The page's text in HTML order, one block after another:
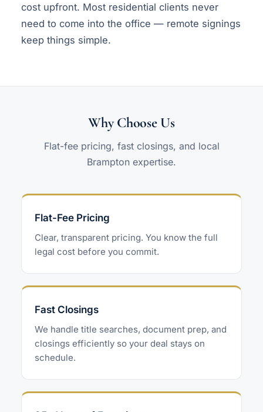
cost upfront. Most residential clients never
need to come into the office — remote signings
keep things simple.
Why Choose Us
Flat-fee pricing, fast closings, and local
Brampton expertise.
Flat-Fee Pricing
Clear, transparent pricing. You know the full
legal cost before you commit.
Fast Closings
We handle title searches, document prep, and
closings efficiently so your deal stays on
schedule.